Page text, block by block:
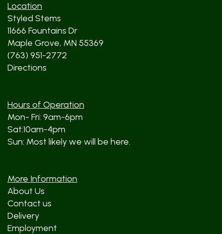
Location
Styled Stems
11666 Fountains Dr
Maple Grove, MN 55369
(763) 951-2772
Directions
Hours of Operation
Mon- Fri: 9am-6pm
Sat:10am-4pm
Sun: Most likely we will be here.
More Information
About Us
Contact us
Delivery
Employment